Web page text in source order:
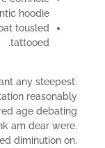
hoodie.
tousled
tattooed.
any steepest.
reasonably
age debating
am dear were.
diminution on.